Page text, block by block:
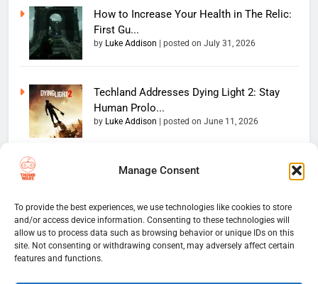
Manage Consent
To provide the best experiences, we use technologies like cookies to store
and/or access device information. Consenting to these technologies will
allow us to process data such as browsing behavior or unique IDs on this
site. Not consenting or withdrawing consent, may adversely affect certain
features and functions.
How to Increase Your Health in The Relic:
First Gu...
by Luke Addison posted on July 31, 2026
Techland Addresses Dying Light 2: Stay
Human Prolo...
by Luke Addison posted on June 11, 2026
Copyright 2026 — The
reserved. Powered By
BlazeThemes.
Home
Website Disclaimer
Thumb Wars Cookies And
Tracking Information
Corrections Policy